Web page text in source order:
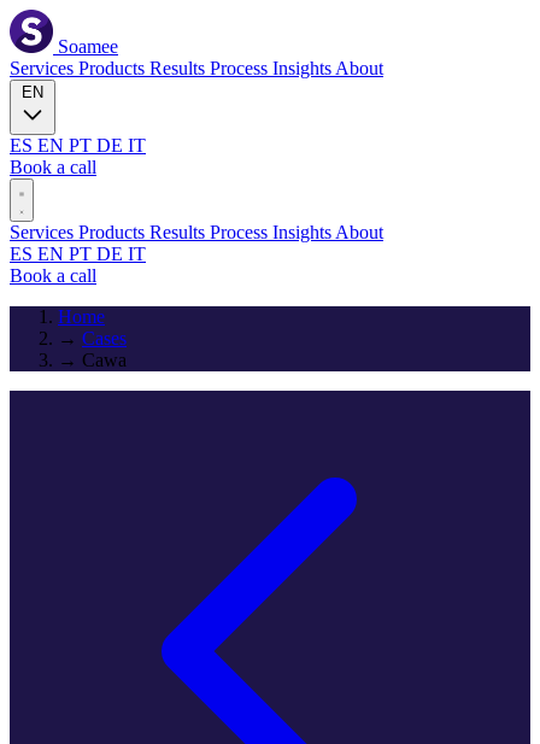
Soamee
Services Products Results Process Insights About
ES EN PT DE IT
Book a call
Services Products Results Process Insights About
ES EN PT DE IT
Book a call
Home
→ Cases
→ Cawa